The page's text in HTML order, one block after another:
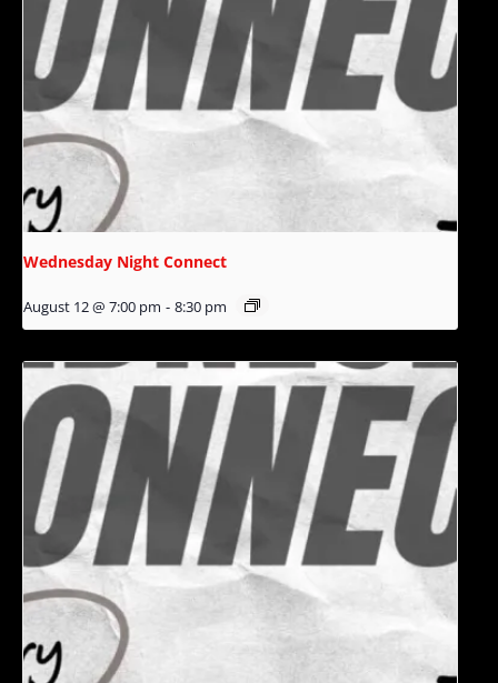
Wednesday Night Connect
August 12 @ 7:00 pm - 8:30 pm